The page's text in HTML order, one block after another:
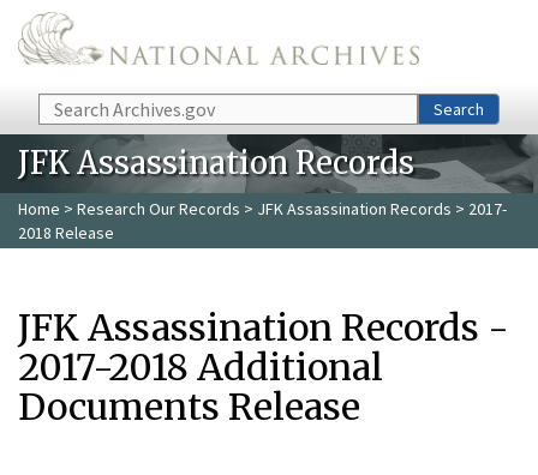
Skip to main content
Search Search
JFK Assassination Records
Home > Research Our Records > JFK Assassination Records > 2017-
2018 Release
JFK Assassination Records -
2017-2018 Additional
Documents Release